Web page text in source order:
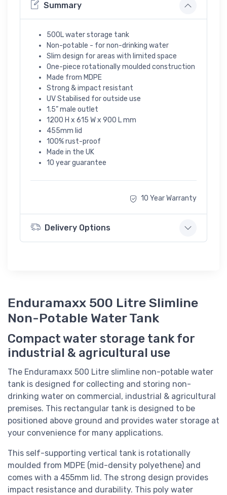
Summary
500L water storage tank
Non-potable - for non-drinking water
Slim design for areas with limited space
One-piece rotationally moulded construction
Made from MDPE
Strong & impact resistant
UV Stabilised for outside use
1.5” male outlet
1200 H x 615 W x 900 L mm
455mm lid
100% rust-proof
Made in the UK
10 year guarantee
10 Year Warranty
Delivery Options
Enduramaxx 500 Litre Slimline
Non-Potable Water Tank
Compact water storage tank for
industrial & agricultural use
The Enduramaxx 500 Litre slimline non-potable water
tank is designed for collecting and storing non-
drinking water on commercial, industrial & agricultural
premises. This rectangular tank is designed to be
positioned above ground and provides water storage at
your convenience for many applications.
This self-supporting vertical tank is rotationally
moulded from MDPE (mid-density polyethene) and
comes with a 455mm lid. The strong design provides
impact resistance and durability. This poly water